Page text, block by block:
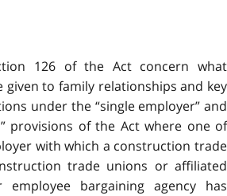
126 of the Act concern what
to family relationships and key
under the “single employer” and
provisions of the Act where one of
with which a construction trade
trade unions or affiliated
bargaining agency has